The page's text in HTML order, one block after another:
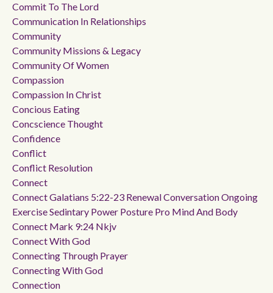
Commit To The Lord
Communication In Relationships
Community
Community Missions & Legacy
Community Of Women
Compassion
Compassion In Christ
Concious Eating
Concscience Thought
Confidence
Conflict
Conflict Resolution
Connect
Connect Galatians 5:22-23 Renewal Conversation Ongoing
Exercise Sedintary Power Posture Pro Mind And Body
Connect Mark 9:24 Nkjv
Connect With God
Connecting Through Prayer
Connecting With God
Connection